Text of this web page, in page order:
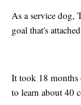
As a service dog,
goal that's
It took 18 months
to learn about 40